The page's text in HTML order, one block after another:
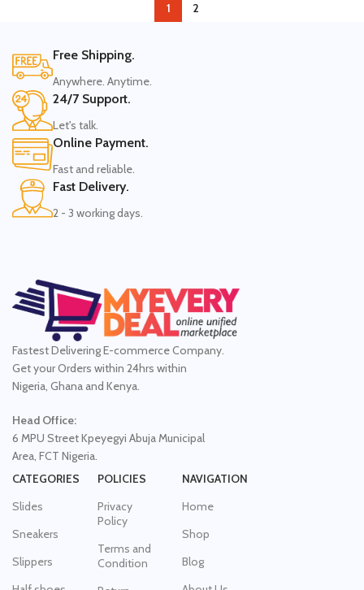
1 2
Free Shipping.
Anywhere. Anytime.
24/7 Support.
Let's talk.
Online Payment.
Fast and reliable.
Fast Delivery.
2 - 3 working days.
Fastest Delivering E-commerce Company.
Get your Orders within 24hrs within
Nigeria, Ghana and Kenya.
Head Office:
6 MPU Street Kpeyegyi Abuja Municipal
Area, FCT Nigeria.
CATEGORIES
Slides
Sneakers
Slippers
POLICIES
Privacy
Policy
Terms and
Condition
NAVIGATION
Home
Shop
Blog